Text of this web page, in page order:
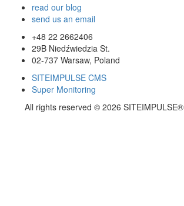
read our blog
send us an email
+48 22 2662406
29B Niedźwiedzia St.
02-737 Warsaw, Poland
SITEIMPULSE CMS
Super Monitoring
All rights reserved © 2026